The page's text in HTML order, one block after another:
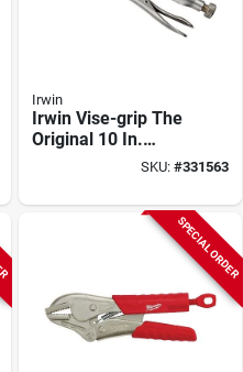
Irwin
Irwin Vise-grip The
Original 10 In.
(without Wire
SKU: #331563
SPECIAL ORDER